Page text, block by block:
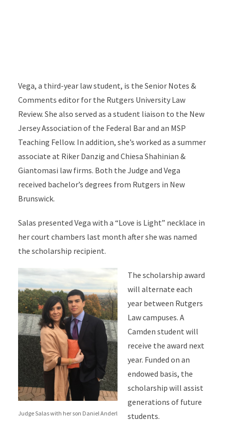
Vega, a third-year law student, is the Senior Notes &
Comments editor for the Rutgers University Law
Review. She also served as a student liaison to the New
Jersey Association of the Federal Bar and an MSP
Teaching Fellow. In addition, she’s worked as a summer
associate at Riker Danzig and Chiesa Shahinian &
Giantomasi law firms. Both the Judge and Vega
received bachelor’s degrees from Rutgers in New
Brunswick.
Salas presented Vega with a “Love is Light” necklace in
her court chambers last month after she was named
the scholarship recipient.
Judge Salas with her son Daniel Anderl
The scholarship award
will alternate each
year between Rutgers
Law campuses. A
Camden student will
receive the award next
year. Funded on an
endowed basis, the
scholarship will assist
generations of future
students.